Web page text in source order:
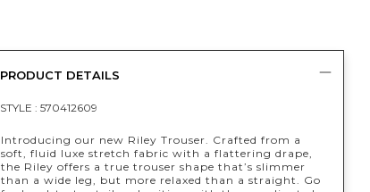
PRODUCT DETAILS
STYLE : 570412609
Introducing our new Riley Trouser. Crafted from a
soft, fluid luxe stretch fabric with a flattering drape,
the Riley offers a true trouser shape that’s slimmer
than a wide leg, but more relaxed than a straight. Go